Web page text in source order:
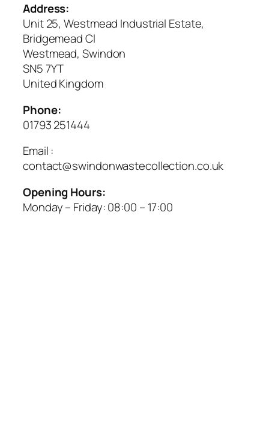
Address:
Unit 25, Westmead Industrial Estate,
Bridgemead Cl
Westmead, Swindon
SN5 7YT
United Kingdom
Phone:
01793 251444
Email :
contact@swindonwastecollection.co.uk
Opening Hours:
Monday – Friday:08:00 – 17:00